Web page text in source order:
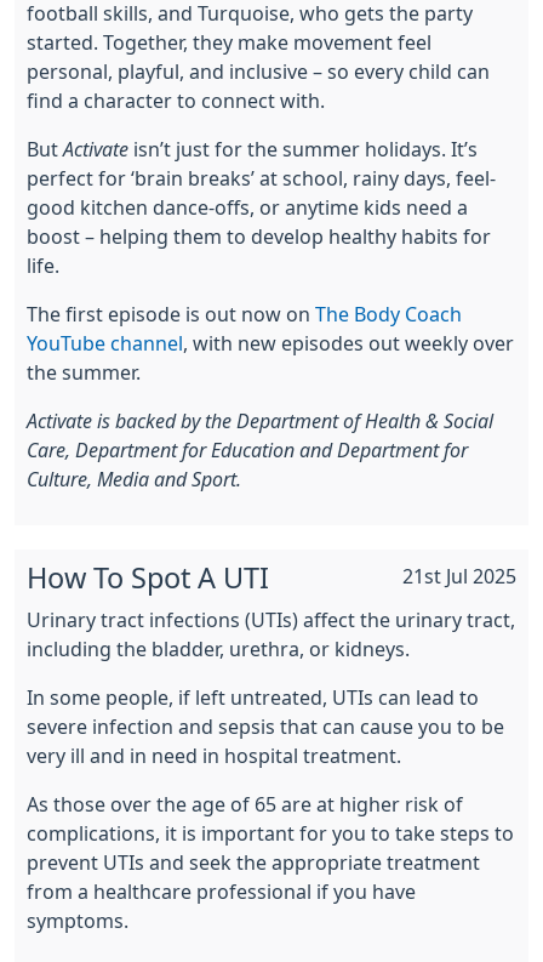
football skills, and Turquoise, who gets the party
started. Together, they make movement feel
personal, playful, and inclusive – so every child can
find a character to connect with.
But Activate isn’t just for the summer holidays. It’s
perfect for ‘brain breaks’ at school, rainy days, feel-
good kitchen dance-offs, or anytime kids need a
boost – helping them to develop healthy habits for
life.
The first episode is out now on The Body Coach
YouTube channel
, with new episodes out weekly over
the summer.
Activate is backed by the Department of Health & Social
Care, Department for Education and Department for
Culture, Media and Sport.
21st Jul 2025
How To Spot A UTI
Urinary tract infections (UTIs) affect the urinary tract,
including the bladder, urethra, or kidneys.
In some people, if left untreated, UTIs can lead to
severe infection and sepsis that can cause you to be
very ill and in need in hospital treatment.
As those over the age of 65 are at higher risk of
complications, it is important for you to take steps to
prevent UTIs and seek the appropriate treatment
from a healthcare professional if you have
symptoms.